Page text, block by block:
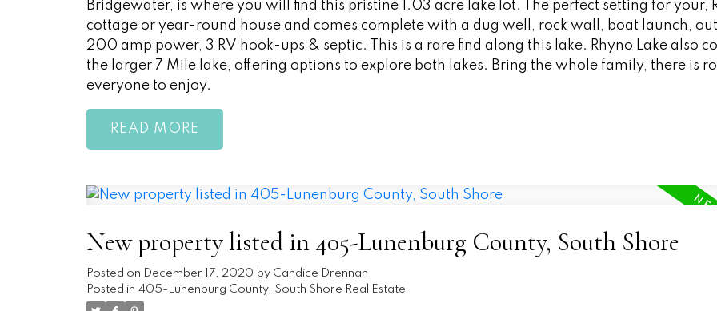
Bridgewater, is where you will find this pristine 1.03 acre lake lot. The perfect setting for your,
cottage or year-round house and comes complete with a dug well, rock wall, boat launch,
200 amp power, 3 RV hook-ups & septic. This is a rare find along this lake. Rhyno Lake also
the larger 7 Mile lake, offering options to explore both lakes. Bring the whole family, there is
everyone to enjoy.
READ
New property listed in 405-Lunenburg County, South Shore
Posted on December 17, 2020 by Candice Drennan
Posted in 405-Lunenburg County, South Shore Real Estate